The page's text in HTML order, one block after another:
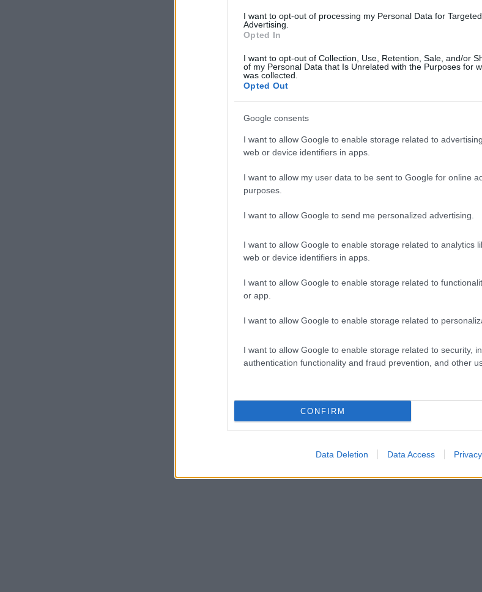
I want to opt-out of processing my Personal Data for Targeted
Advertising.
Opted In
I want to opt-out of Collection, Use, Retention, Sale, and/or
of my Personal Data that Is Unrelated with the Purposes for
was collected.
Opted Out
Google consents
I want to allow Google to enable storage related to
web or device identifiers in apps.
I want to allow my user data to be sent to Google for online
purposes.
I want to allow Google to send me personalized advertising.
I want to allow Google to enable storage related to analytics
web or device identifiers in apps.
I want to allow Google to enable storage related to
or app.
I want to allow Google to enable storage related to
I want to allow Google to enable storage related to security,
authentication functionality and fraud prevention, and other
CONFIRM
Data Deletion Data Access